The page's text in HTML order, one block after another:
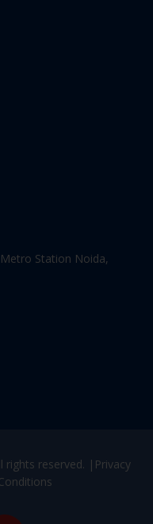
Station Noida,
rights reserved. | Privacy